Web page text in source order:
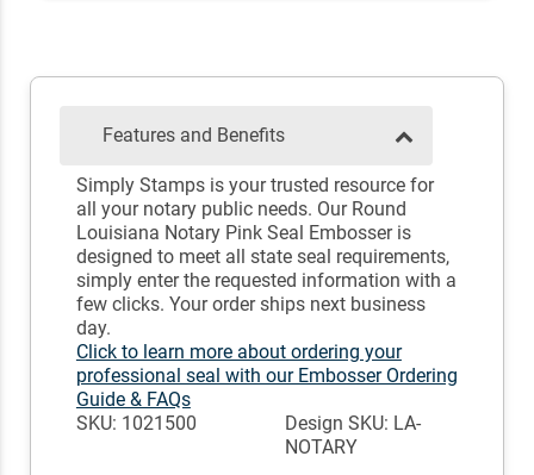
Features and Benefits
Simply Stamps is your trusted resource for
all your notary public needs. Our Round
Louisiana Notary Pink Seal Embosser is
designed to meet all state seal requirements,
simply enter the requested information with a
few clicks. Your order ships next business
day.
Click to learn more about ordering your
professional seal with our Embosser Ordering
Guide & FAQs
SKU: 1021500
Design SKU: LA-
NOTARY